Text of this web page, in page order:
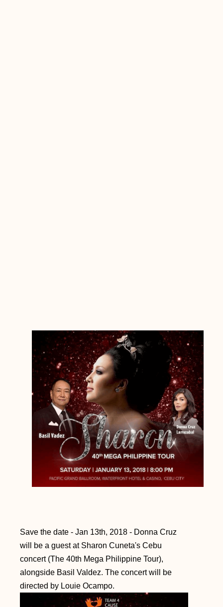
Save the date - Jan 13th, 2018 - Donna Cruz
will be a guest at Sharon Cuneta's Cebu
concert (The 40th Mega Philippine Tour),
alongside Basil Valdez. The concert will be
directed by Louie Ocampo.